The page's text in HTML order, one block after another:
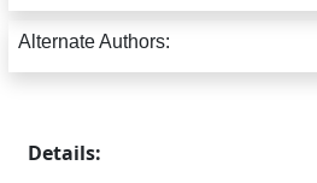
Alternate Authors:
Details: